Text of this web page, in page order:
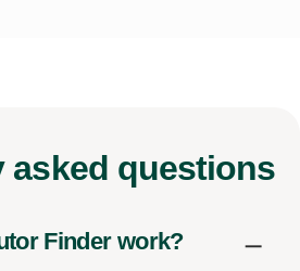
asked questions
Finder work?